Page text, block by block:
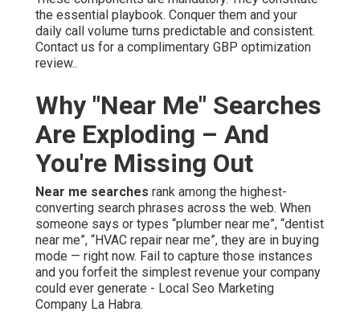
the essential playbook. Conquer them and your
daily call volume turns predictable and consistent.
Contact us for a complimentary GBP optimization
review..
Why "Near Me" Searches
Are Exploding – And
You're Missing Out
Near me searches rank among the highest-
converting search phrases across the web. When
someone says or types “plumber near me”, “dentist
near me”, “HVAC repair near me”, they are in buying
mode — right now. Fail to capture those instances
and you forfeit the simplest revenue your company
could ever generate - Local Seo Marketing
Company La Habra.